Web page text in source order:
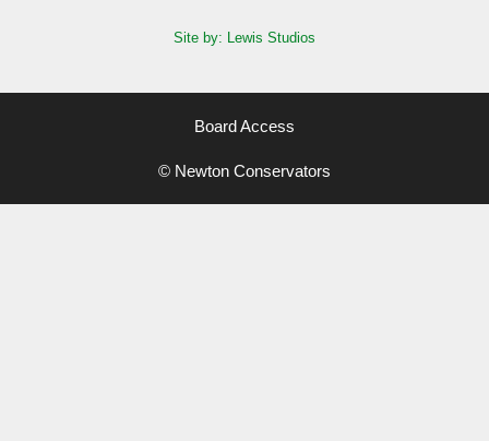
Site by: Lewis Studios
Board Access
© Newton Conservators